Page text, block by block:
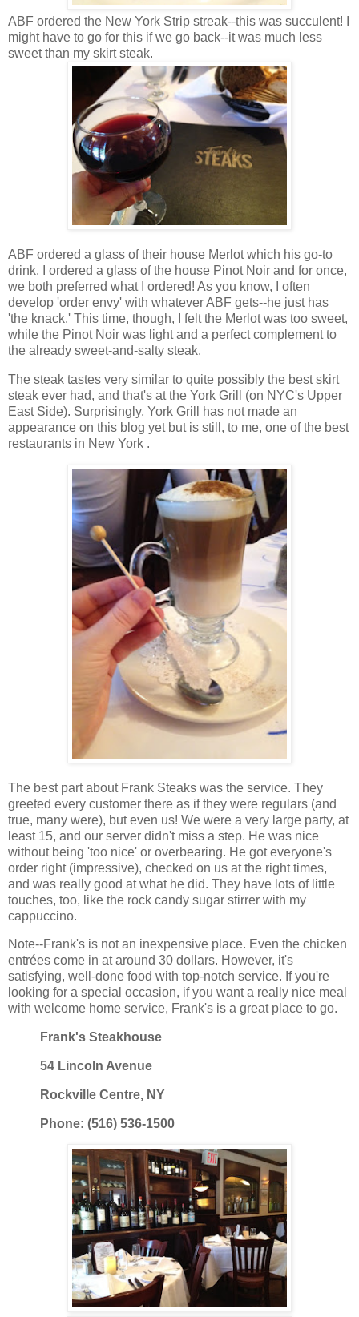
ABF ordered the New York Strip streak--this was succulent! I
might have to go for this if we go back--it was much less
sweet than my skirt steak.
ABF ordered a glass of their house Merlot which his go-to
drink. I ordered a glass of the house Pinot Noir and for once,
we both preferred what I ordered! As you know, I often
develop 'order envy' with whatever ABF gets--he just has
'the knack.' This time, though, I felt the Merlot was too sweet,
while the Pinot Noir was light and a perfect complement to
the already sweet-and-salty steak.
The steak tastes very similar to quite possibly the best skirt
steak ever had, and that's at the York Grill (on NYC's Upper
East Side). Surprisingly, York Grill has not made an
appearance on this blog yet but is still, to me, one of the best
restaurants in New York .
The best part about Frank Steaks was the service. They
greeted every customer there as if they were regulars (and
true, many were), but even us! We were a very large party, at
least 15, and our server didn't miss a step. He was nice
without being 'too nice' or overbearing. He got everyone's
order right (impressive), checked on us at the right times,
and was really good at what he did. They have lots of little
touches, too, like the rock candy sugar stirrer with my
cappuccino.
Note--Frank's is not an inexpensive place. Even the chicken
entrées come in at around 30 dollars. However, it's
satisfying, well-done food with top-notch service. If you're
looking for a special occasion, if you want a really nice meal
with welcome home service, Frank's is a great place to go.
Frank's Steakhouse
54 Lincoln Avenue
Rockville Centre, NY
Phone: (516) 536-1500